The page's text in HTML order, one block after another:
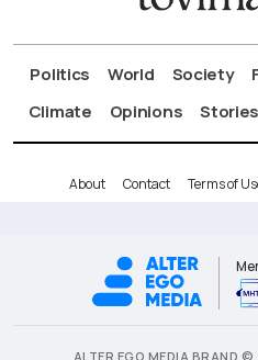
Politics World Society
Climate
Opinions Stories
About Contact Terms of
ALTER EGO MEDIA BRAND